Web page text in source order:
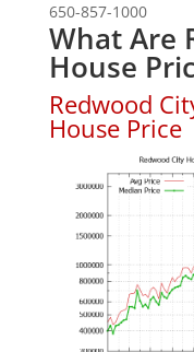
650-857-1000
What Are
House
Redwood
House Price